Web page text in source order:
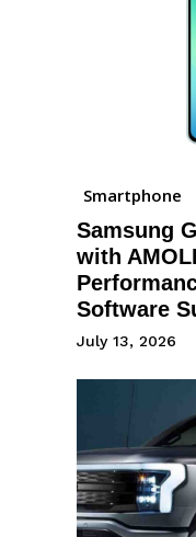
Smartphone
Samsung
with
Software
July 13, 2026